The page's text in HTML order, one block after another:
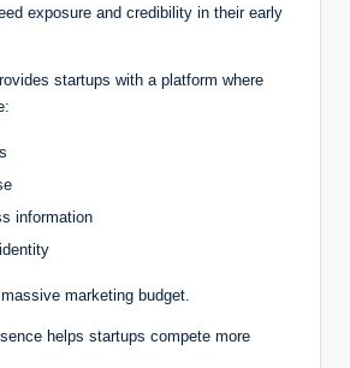
exposure and credibility in their early
startups with a platform where
information
marketing budget.
helps startups compete more